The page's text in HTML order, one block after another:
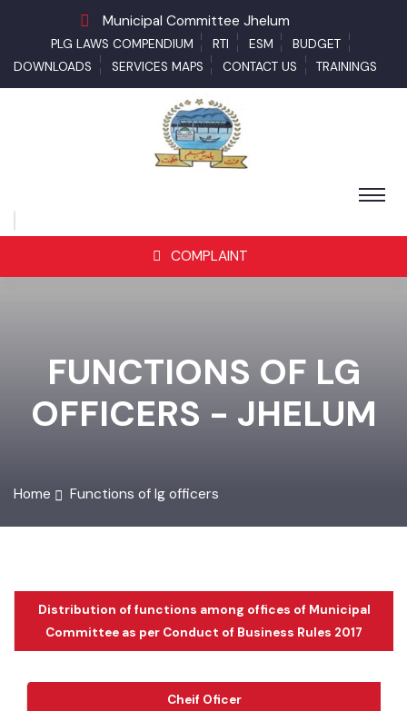
Municipal Committee Jhelum
PLG LAWS COMPENDIUM RTI ESM
BUDGET
DOWNLOADS
SERVICES MAPS CONTACT US TRAININGS
COMPLAINT
FUNCTIONS OF LG
OFFICERS - JHELUM
Distribution of functions among offices of Municipal
Committee as per Conduct of Business Rules 2017